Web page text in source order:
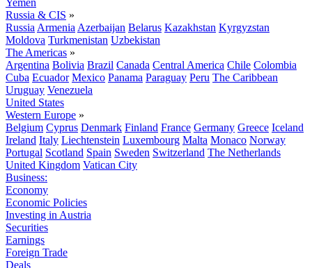
Yemen
Russia & CIS »
Russia Armenia Azerbaijan Belarus Kazakhstan Kyrgyzstan
Moldova Turkmenistan Uzbekistan
The Americas »
Argentina Bolivia Brazil Canada Central America Chile Colombia
Cuba Ecuador Mexico Panama Paraguay Peru The Caribbean
Uruguay Venezuela
United States
Western Europe »
Belgium Cyprus Denmark Finland France Germany Greece Iceland
Ireland Italy Liechtenstein Luxembourg Malta Monaco Norway
Portugal Scotland Spain Sweden Switzerland The Netherlands
United Kingdom Vatican City
Business:
Economy
Economic Policies
Investing in Austria
Securities
Earnings
Foreign Trade
Deals